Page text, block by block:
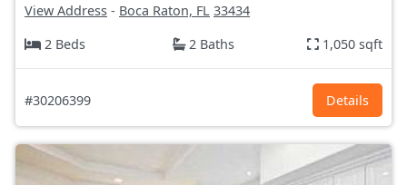
View Address - Boca Raton, FL 33434
2 Beds
2 Baths 1,050 sqft
#30206399 Details